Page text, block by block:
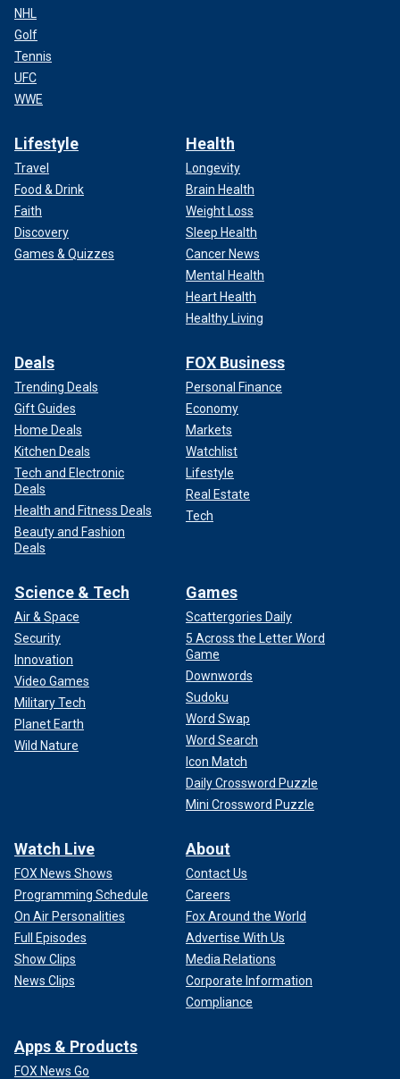
NHL
Golf
Tennis
UFC
WWE
Lifestyle
Travel
Food & Drink
Faith
Discovery
Games & Quizzes
Health
Longevity
Brain Health
Weight Loss
Sleep Health
Cancer News
Mental Health
Heart Health
Healthy Living
Deals
Trending Deals
Gift Guides
Home Deals
Kitchen Deals
Tech and Electronic
Deals
Health and Fitness Deals
Beauty and Fashion
Deals
FOX Business
Personal Finance
Economy
Markets
Watchlist
Lifestyle
Real Estate
Tech
Science & Tech
Air & Space
Security
Innovation
Video Games
Military Tech
Planet Earth
Wild Nature
Games
Scattergories Daily
5 Across the Letter Word
Game
Downwords
Sudoku
Word Swap
Word Search
Icon Match
Daily Crossword Puzzle
Mini Crossword Puzzle
Watch Live
FOX News Shows
Programming Schedule
On Air Personalities
Full Episodes
Show Clips
News Clips
About
Contact Us
Careers
Fox Around the World
Advertise With Us
Media Relations
Corporate Information
Compliance
Apps & Products
FOX News Go